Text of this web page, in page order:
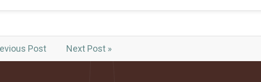
Post Next Post »